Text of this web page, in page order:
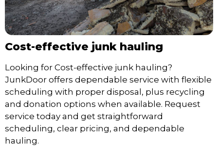
Cost-effective junk hauling
Looking for Cost-effective junk hauling?
JunkDoor offers dependable service with flexible
scheduling with proper disposal, plus recycling
and donation options when available. Request
service today and get straightforward
scheduling, clear pricing, and dependable
hauling.